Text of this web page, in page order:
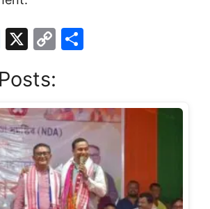
T
e
gr
a
m
X
C
y
Li
k
e